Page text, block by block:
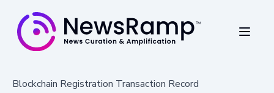
Blockchain Registration Transaction Record